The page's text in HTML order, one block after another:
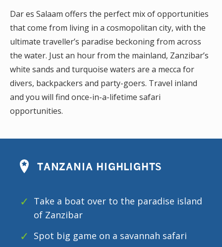
Dar es Salaam offers the perfect mix of opportunities
that come from living in a cosmopolitan city, with the
ultimate traveller’s paradise beckoning from across
the water. Just an hour from the mainland, Zanzibar’s
white sands and turquoise waters are a mecca for
divers, backpackers and party-goers. Travel inland
and you will find once-in-a-lifetime safari
opportunities.
TANZANIA HIGHLIGHTS
Take a boat over to the paradise island
of Zanzibar
Spot big game on a savannah safari